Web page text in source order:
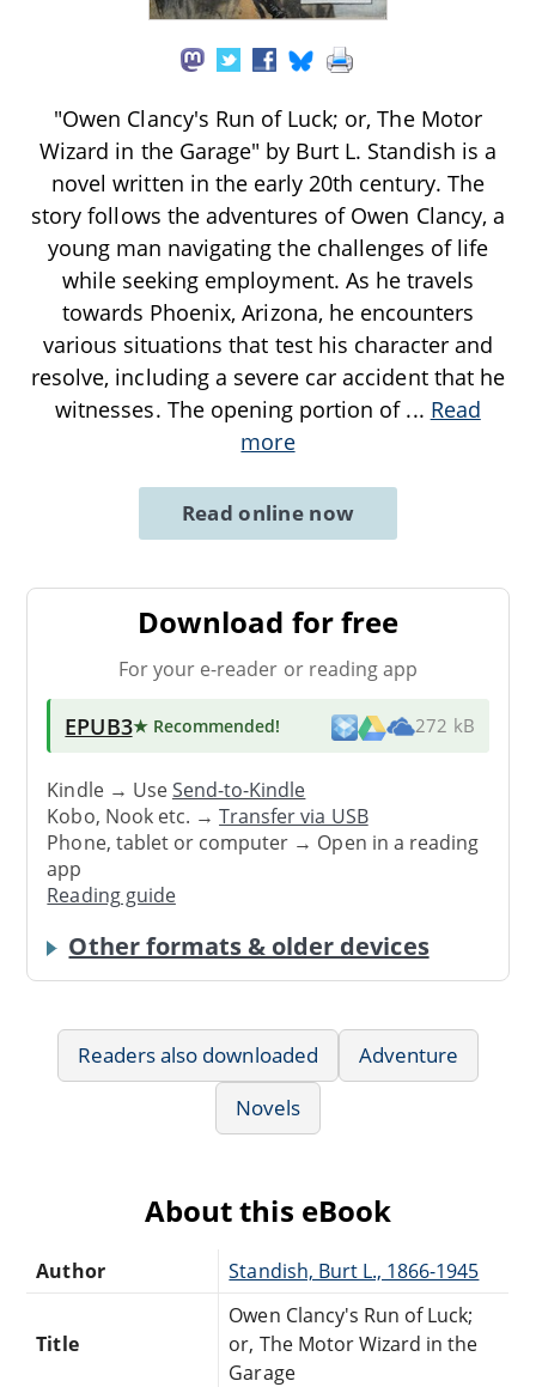
"Owen Clancy's Run of Luck; or, The Motor
Wizard in the Garage" by Burt L. Standish is a
novel written in the early 20th century. The
story follows the adventures of Owen Clancy, a
young man navigating the challenges of life
while seeking employment. As he travels
towards Phoenix, Arizona, he encounters
various situations that test his character and
resolve, including a severe car accident that he
witnesses. The opening portion of ... Read
more
Read online now
Download for free
For your e-reader or reading app
EPUB3★ Recommended! 272 kB
Kindle → UseSend-to-Kindle
Kobo, Nook etc. →Transfer via USB
Phone, tablet or computer → Open in a reading
app
Reading guide
Other formats & older devices
Readers also downloaded
Adventure
Novels
About this eBook
Author Standish, Burt L., 1866-1945
Title
Owen Clancy's Run of Luck;
or, The Motor Wizard in the
Garage